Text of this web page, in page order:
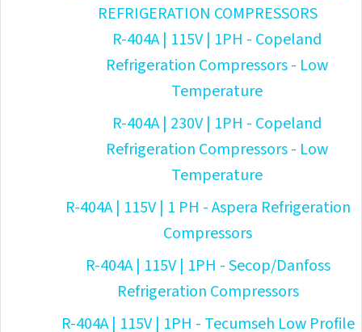
REFRIGERATION COMPRESSORS
R-404A | 115V | 1PH - Copeland
Refrigeration Compressors - Low
Temperature
R-404A | 230V | 1PH - Copeland
Refrigeration Compressors - Low
Temperature
R-404A | 115V | 1 PH - Aspera Refrigeration
Compressors
R-404A | 115V | 1PH - Secop/Danfoss
Refrigeration Compressors
R-404A | 115V | 1PH - Tecumseh Low Profile